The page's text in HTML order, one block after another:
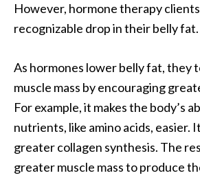
However, hormone therapy
recognizable drop in their belly fat.
As hormones lower belly fat, they
muscle mass by encouraging
For example, it makes the body’s
nutrients, like amino acids, easier.
greater collagen synthesis. The
greater muscle mass to produce